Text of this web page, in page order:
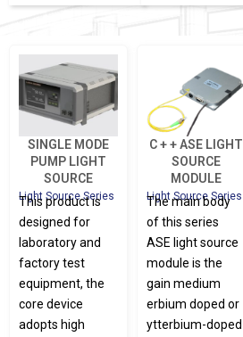
SINGLE MODE
PUMP LIGHT
SOURCE
Light Source Series
This product is
designed for
laboratory and
factory test
equipment, the
core device
adopts high
C + + ASE LIGHT
SOURCE
MODULE
Light Source Series
The main body
of this series
ASE light source
module is the
gain medium
erbium doped or
ytterbium-doped